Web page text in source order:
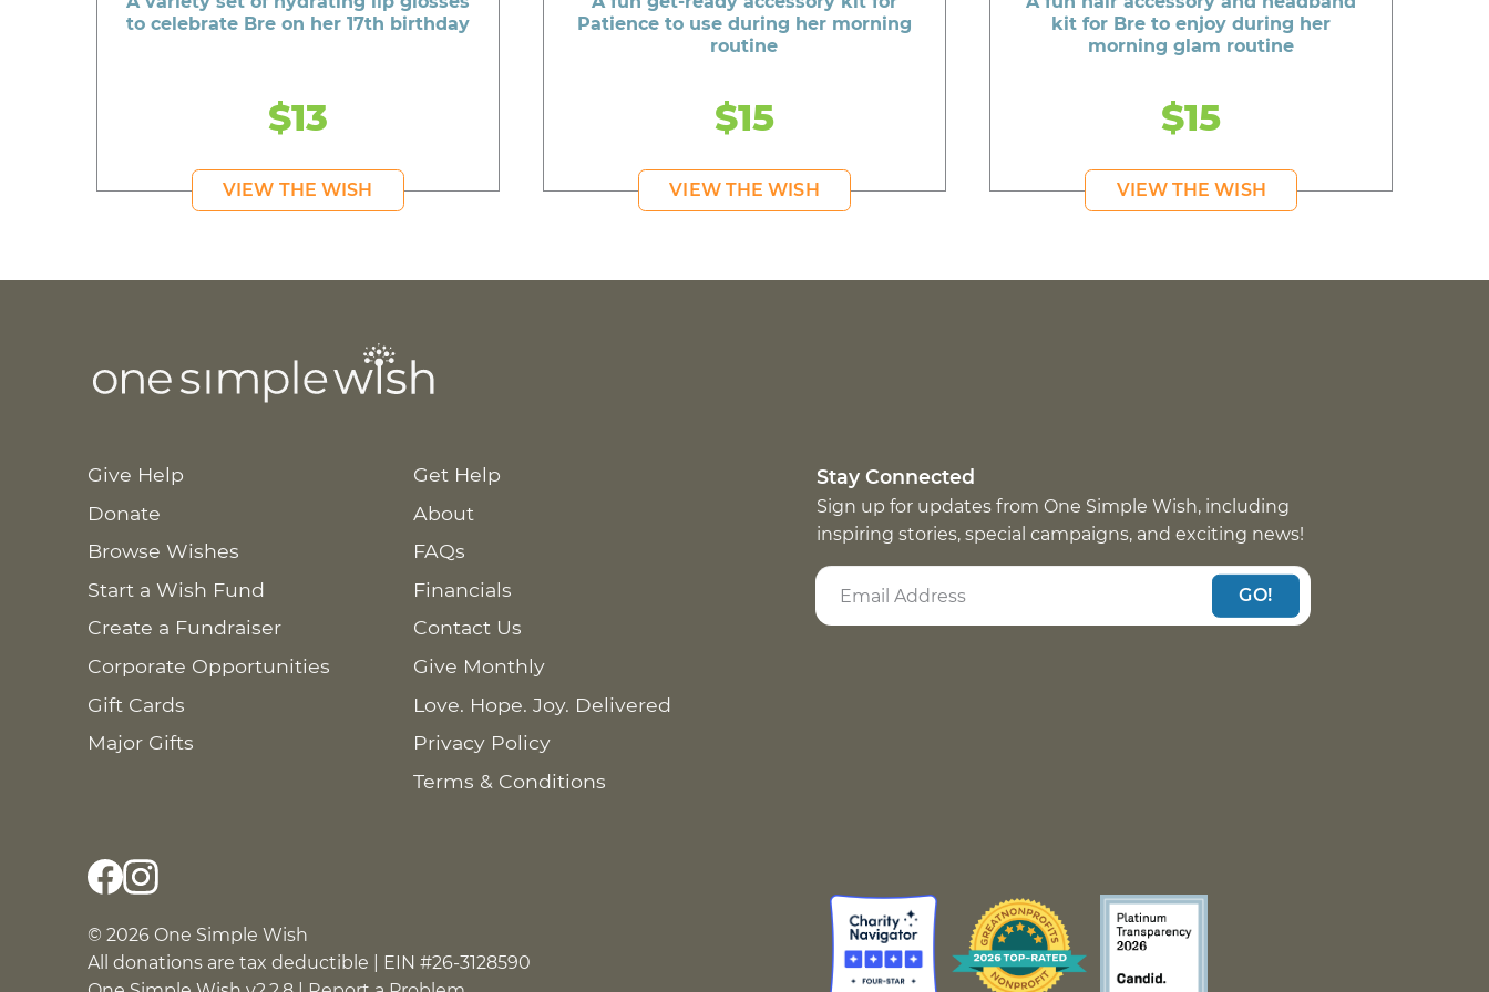
to celebrate Bre on her 17th birthday
$13
VIEW THE WISH
Patience to use during her morning
routine
$15
VIEW THE WISH
kit for Bre to enjoy during her
morning glam routine
$15
VIEW THE WISH
Give Help
Donate
Browse Wishes
Start a Wish Fund
Create a Fundraiser
Corporate Opportunities
Gift Cards
Major Gifts
Get Help
About
FAQs
Financials
Contact Us
Give Monthly
Love. Hope. Joy. Delivered
Privacy Policy
Terms & Conditions
Stay Connected
Sign up for updates from One Simple Wish, including
inspiring stories, special campaigns, and exciting news!
GO!
© 2026 One Simple Wish
All donations are tax deductible | EIN #26-3128590